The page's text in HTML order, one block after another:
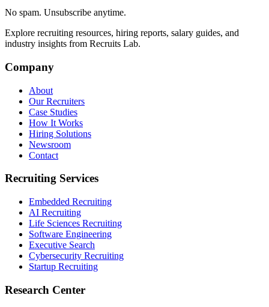
No spam. Unsubscribe anytime.
Explore recruiting resources, hiring reports, salary guides, and
industry insights from Recruits Lab.
Company
About
Our Recruiters
Case Studies
How It Works
Hiring Solutions
Newsroom
Contact
Recruiting Services
Embedded Recruiting
AI Recruiting
Life Sciences Recruiting
Software Engineering
Executive Search
Cybersecurity Recruiting
Startup Recruiting
Research Center